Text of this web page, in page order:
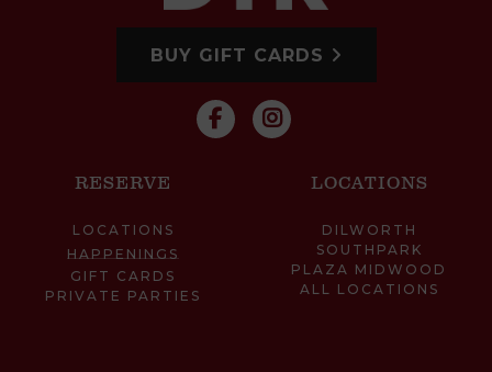
BUY GIFT CARDS
RESERVE
LOCATIONS
HAPPENINGS
GIFT CARDS
PRIVATE PARTIES
LOCATIONS
DILWORTH
SOUTHPARK
PLAZA MIDWOOD
ALL LOCATIONS